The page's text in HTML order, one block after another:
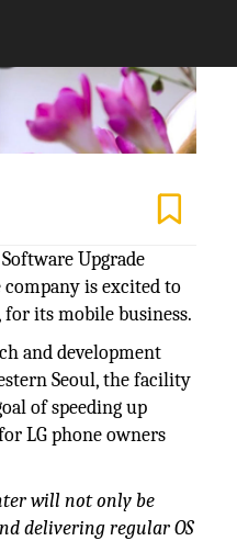
Upgrade
company is excited to
its mobile business.
and development
Seoul, the facility
of speeding up
LG phone owners
will not only be
delivering regular OS